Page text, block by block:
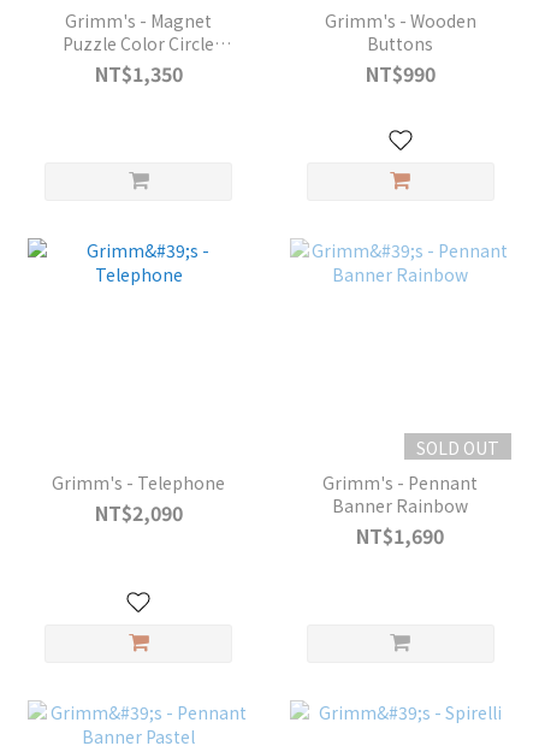
Grimm's - Magnet
Puzzle Color Circle
Goethe
NT$1,350
Grimm's - Wooden
Buttons
NT$990
Grimm's - Telephone
NT$2,090
SOLD OUT
Grimm's - Pennant
Banner Rainbow
NT$1,690